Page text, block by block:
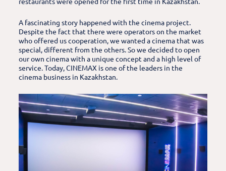
restaurants were opened for the first time in Kazakhstan.
A fascinating story happened with the cinema project.
Despite the fact that there were operators on the market
who offered us cooperation, we wanted a cinema that was
special, different from the others. So we decided to open
our own cinema with a unique concept and a high level of
service. Today, CINEMAX is one of the leaders in the
cinema business in Kazakhstan.